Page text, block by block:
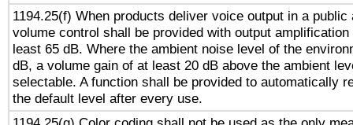
1194.25(f) When products deliver voice output in a public
volume control shall be provided with output
least 65 dB. Where the ambient noise level of the
dB, a volume gain of at least 20 dB above the ambient
selectable. A function shall be provided to automatically
the default level after every use.